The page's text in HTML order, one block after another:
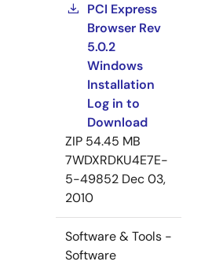
PCI Express
Browser Rev
5.0.2
Windows
Installation
Log in to
Download
ZIP 54.45 MB
7WDXRDKU4E7E-
5-49852 Dec 03,
2010
Software & Tools -
Software